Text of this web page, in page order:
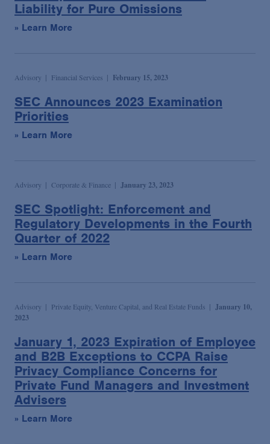
Blogs
Events
Liability for Pure Omissions
» Learn More
Advisory Financial Services February 15, 2023
SEC Announces 2023 Examination
Priorities
» Learn More
Advisory Corporate & Finance January 23, 2023
SEC Spotlight: Enforcement and
Regulatory Developments in the Fourth
Quarter of 2022
» Learn More
Advisory Private Equity, Venture Capital, and Real Estate Funds
January 10,
2023
January 1, 2023 Expiration of Employee
and B2B Exceptions to CCPA Raise
Privacy Compliance Concerns for
Private Fund Managers and Investment
Advisers
» Learn More